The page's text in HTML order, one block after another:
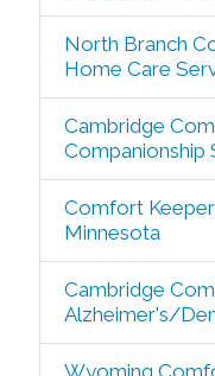
North Branch
Home Care
Cambridge
Companionship
Comfort
Minnesota
Cambridge
Alzheimer's/
Wyoming